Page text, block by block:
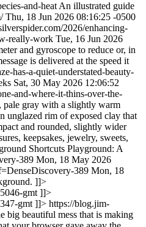
and-heat An illustrated guide
Thu, 18 Jun 2026 08:16:25 -0500
2026/enhancing-
really-work Tue, 16 Jun 2026
and gyroscope to reduce or, in
is delivered at the speed it
has-a-quiet-understated-beauty-
Sat, 30 May 2026 12:06:52
and-where-it-thins-over-the-
pale gray with a slightly warm
unglazed rim of exposed clay that
and rounded, slightly wider
keepsakes, jewelry, sweets,
Shortcuts Playground: A
389 Mon, 18 May 2026
389 Mon, 18
]]>
gmt ]]>
gmt ]]> https://blog.jim-
big beautiful mess that is making